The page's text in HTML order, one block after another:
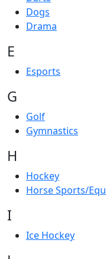
Dogs
Drama
E
Esports
G
Golf
Gymnastics
H
Hockey
Horse Sports/
I
Ice Hockey